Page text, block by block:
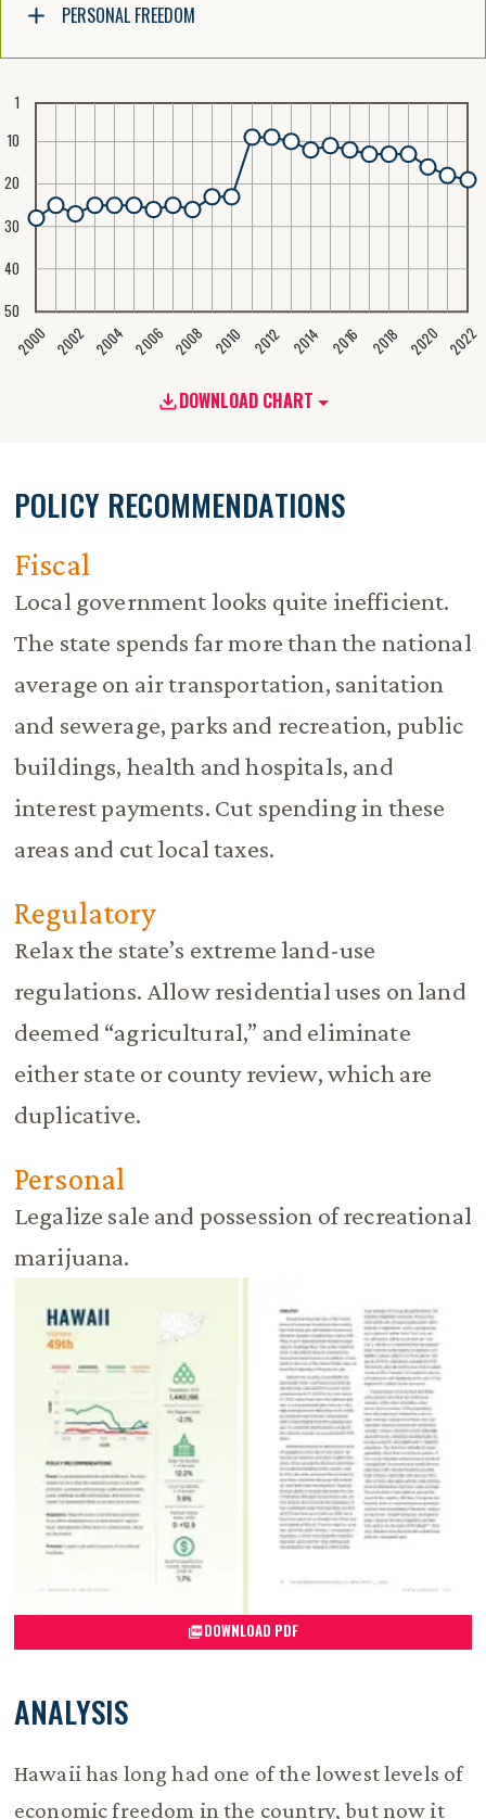
PERSONAL FREEDOM
DOWNLOAD CHART
2000 2002 2004 2006 2008 2010 2012 2014 2016 2018 2020 2022
1
10
20
30
40
50
POLICY RECOMMENDATIONS
Fiscal
Local government looks quite inefficient.
The state spends far more than the national
average on air transportation, sanitation
and sewerage, parks and recreation, public
buildings, health and hospitals, and
interest payments. Cut spending in these
areas and cut local taxes.
Regulatory
Relax the state’s extreme land-use
regulations. Allow residential uses on land
deemed “agricultural,” and eliminate
either state or county review, which are
duplicative.
Personal
Legalize sale and possession of recreational
marijuana.
DOWNLOAD PDF
ANALYSIS
Hawaii has long had one of the lowest levels of
economic freedom in the country, but now it